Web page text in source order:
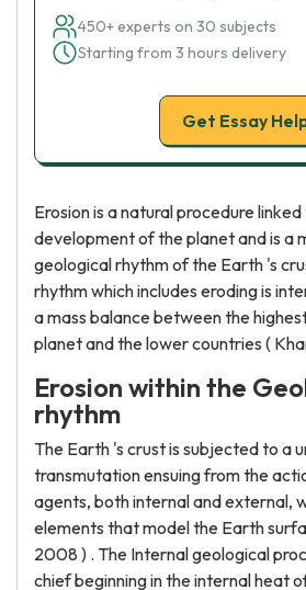
450+ experts on 30 subjects
Starting from 3 hours delivery
Get Essay
Erosion is a natural procedure
development of the planet and is a
geological rhythm of the Earth 's
rhythm which includes eroding is
a mass balance between the
planet and the lower countries (
Erosion within the
rhythm
The Earth 's crust is subjected to a
transmutation ensuing from the
agents, both internal and external,
elements that model the Earth
2008 ) . The Internal geological
chief beginning in the internal heat